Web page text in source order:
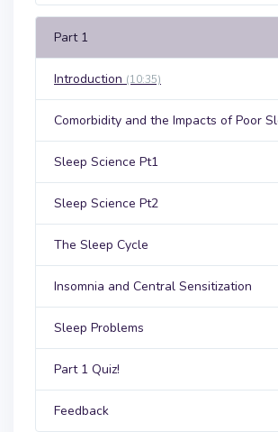
Part 1
Introduction (10:35)
Comorbidity and the Impacts of Poor
Sleep Science Pt1
Sleep Science Pt2
The Sleep Cycle
Insomnia and Central Sensitization
Sleep Problems
Part 1 Quiz!
Feedback